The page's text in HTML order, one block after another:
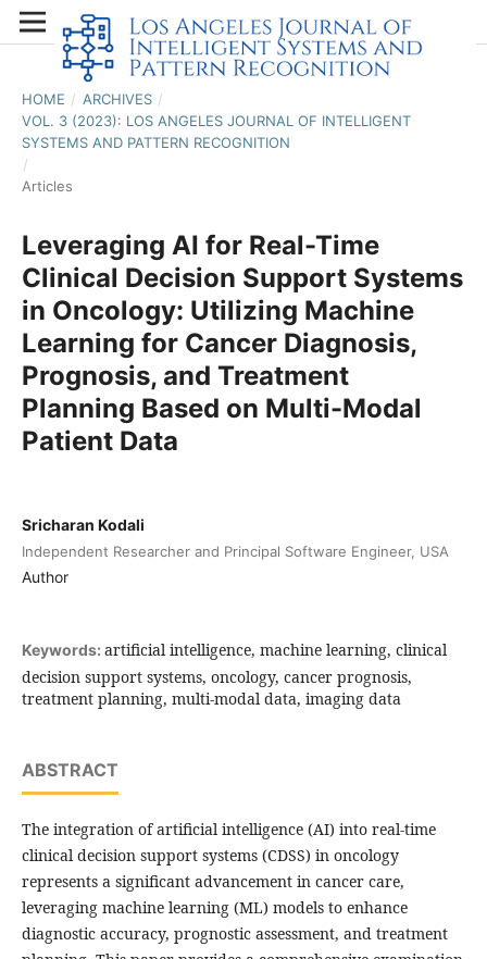
HOME / ARCHIVES /
VOL. 3 (2023): LOS ANGELES JOURNAL OF INTELLIGENT
SYSTEMS AND PATTERN RECOGNITION
/
Articles
Leveraging AI for Real-Time
Clinical Decision Support Systems
in Oncology: Utilizing Machine
Learning for Cancer Diagnosis,
Prognosis, and Treatment
Planning Based on Multi-Modal
Patient Data
Sricharan Kodali
Independent Researcher and Principal Software Engineer, USA
Author
Keywords: artificial intelligence, machine learning, clinical
decision support systems, oncology, cancer prognosis,
treatment planning, multi-modal data, imaging data
ABSTRACT
The integration of artificial intelligence (AI) into real-time
clinical decision support systems (CDSS) in oncology
represents a significant advancement in cancer care,
leveraging machine learning (ML) models to enhance
diagnostic accuracy, prognostic assessment, and treatment